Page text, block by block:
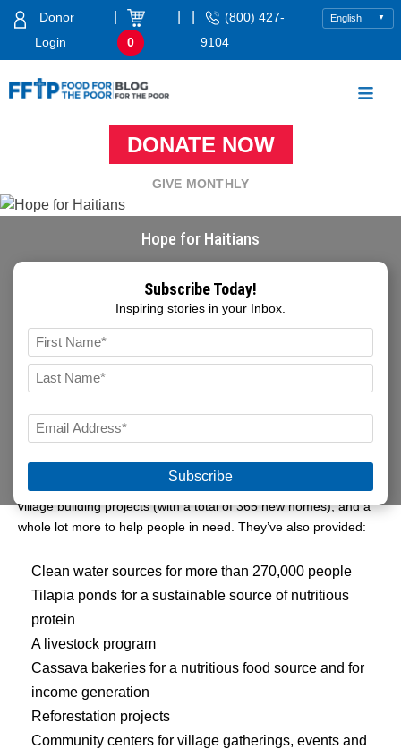
Skip
Donor
Login
0
(800) 427-
9104
DONATE NOW
GIVE MONTHLY
Hope for Haitians
Subscribe Today!
Inspiring stories in your Inbox.
*
FIRST
*
Since 2001, a group of compassionate Illinoisans have been
partnering with Food For The Poor to provide life’s essentials for
“Hope for Haitians”
village building projects (with a total of 365 new homes), and a
whole lot more to help people in need. They’ve also provided:
Clean water sources for more than 270,000 people
Tilapia ponds for a sustainable source of nutritious
protein
A livestock program
Cassava bakeries for a nutritious food source and for
income generation
Reforestation projects
Community centers for village gatherings, events and